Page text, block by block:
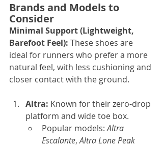
Brands and Models to
Consider
Minimal Support (Lightweight,
Barefoot Feel): These shoes are
ideal for runners who prefer a more
natural feel, with less cushioning and
closer contact with the ground.
Altra: Known for their zero-drop
platform and wide toe box.
Popular models: Altra
Escalante, Altra Lone Peak